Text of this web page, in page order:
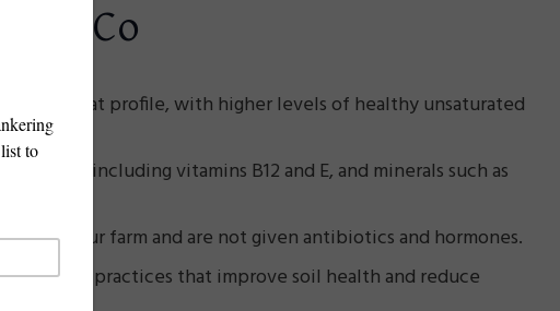
Co
a better fat profile, with higher levels of healthy unsaturated
fat.
including vitamins B12 and E, and minerals such as
on our farm and are not given antibiotics and hormones.
grazing practices that improve soil health and reduce